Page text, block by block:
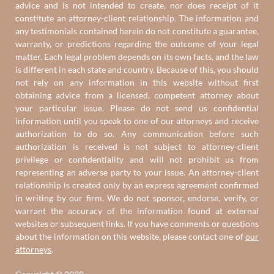
advice and is not intended to create, nor does receipt of it
constitute an attorney-client relationship. The information and
any testimonials contained herein do not constitute a guarantee,
warranty, or predictions regarding the outcome of your legal
matter. Each legal problem depends on its own facts, and the law
is different in each state and country. Because of this, you should
not rely on any information in this website without first
obtaining advice from a licensed, competent attorney about
your particular issue. Please do not send us confidential
information until you speak to one of our attorneys and receive
authorization to do so. Any communication before such
authorization is received is not subject to attorney-client
privilege or confidentiality and will not prohibit us from
representing an adverse party to your issue. An attorney-client
relationship is created only by an express agreement confirmed
in writing by our firm. We do not sponsor, endorse, verify, or
warrant the accuracy of the information found at external
websites or subsequent links. If you have comments or questions
about the information on this website, please contact one ofour
attorneys.